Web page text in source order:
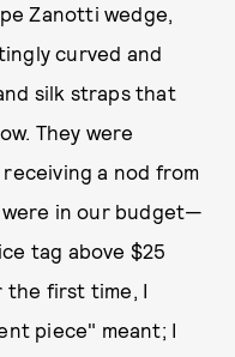
Zanotti wedge,
curved and
silk straps that
They were
a nod from
were in our budget—
tag above $25
the first time, I
piece" meant; I